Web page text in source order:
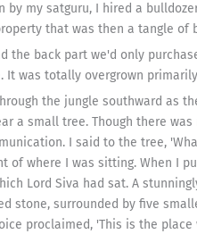
by my satguru, I hired a
that was then a tangle of
the back part we'd only
It was totally overgrown
the jungle southward as
a small tree. Though there
I said to the tree,
of where I was sitting. When I
Lord Siva had sat. A
stone, surrounded by five
proclaimed, 'This is the